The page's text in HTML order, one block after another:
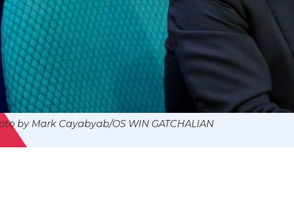
by Mark Cayabyab/OS WIN GATCHALIAN